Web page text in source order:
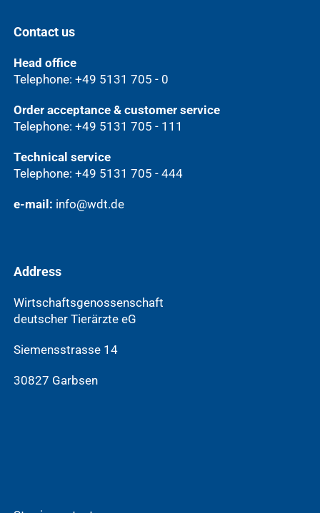
Contact us
Head office
Telephone: +49 5131 705 - 0
Order acceptance & customer service
Telephone: +49 5131 705 - 111
Technical service
Telephone: +49 5131 705 - 444
e-mail: info@wdt.de
Address
Wirtschaftsgenossenschaft
deutscher Tierärzte eG
Siemensstrasse 14
30827 Garbsen